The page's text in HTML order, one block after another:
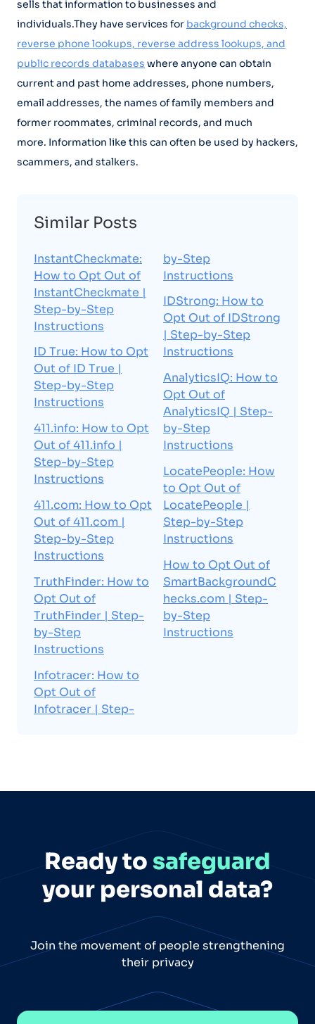
sells that information to businesses and
individuals.They have services for background checks,
reverse phone lookups, reverse address lookups, and
public records databases where anyone can obtain
current and past home addresses, phone numbers,
email addresses, the names of family members and
former roommates, criminal records, and much
more. Information like this can often be used by hackers,
scammers, and stalkers.
Similar Posts
InstantCheckmate:
How to Opt Out of
InstantCheckmate |
Step-by-Step
Instructions
ID True: How to Opt
Out of ID True |
Step-by-Step
Instructions
411.info: How to Opt
Out of 411.info |
Step-by-Step
Instructions
411.com: How to Opt
Out of 411.com |
Step-by-Step
Instructions
TruthFinder: How to
Opt Out of
TruthFinder | Step-
by-Step
Instructions
Infotracer: How to
Opt Out of
Infotracer | Step-
by-Step
Instructions
IDStrong: How to
Opt Out of IDStrong
| Step-by-Step
Instructions
AnalyticsIQ: How to
Opt Out of
AnalyticsIQ | Step-
by-Step
Instructions
LocatePeople: How
to Opt Out of
LocatePeople |
Step-by-Step
Instructions
How to Opt Out of
SmartBackgroundC
hecks.com | Step-
by-Step
Instructions
Ready to safeguard
your personal data?
Join the movement of people strengthening
their privacy